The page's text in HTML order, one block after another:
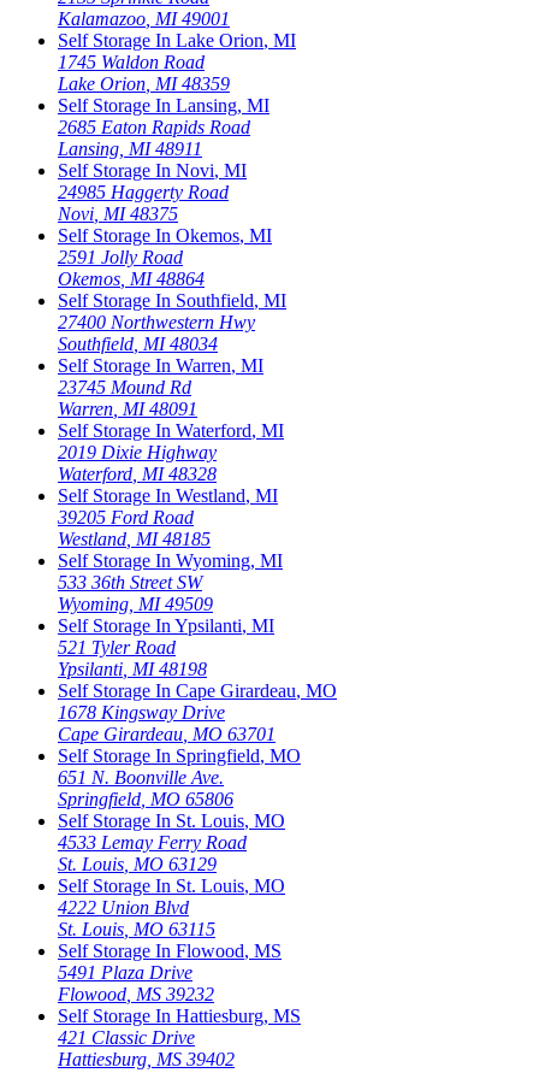
Kalamazoo MI 49001
Self Storage In Lake Orion, MI
1745 Waldon Road
Lake Orion MI 48359
Self Storage In Lansing, MI
2685 Eaton Rapids Road
Lansing MI 48911
Self Storage In Novi, MI
24985 Haggerty Road
Novi MI 48375
Self Storage In Okemos, MI
2591 Jolly Road
Okemos MI 48864
Self Storage In Southfield, MI
27400 Northwestern Hwy
Southfield MI 48034
Self Storage In Warren, MI
23745 Mound Rd
Warren MI 48091
Self Storage In Waterford, MI
2019 Dixie Highway
Waterford MI 48328
Self Storage In Westland, MI
39205 Ford Road
Westland MI 48185
Self Storage In Wyoming, MI
533 36th Street SW
Wyoming MI 49509
Self Storage In Ypsilanti, MI
521 Tyler Road
Ypsilanti MI 48198
Self Storage In Cape Girardeau, MO
1678 Kingsway Drive
Cape Girardeau MO 63701
Self Storage In Springfield, MO
651 N. Boonville Ave.
Springfield MO 65806
Self Storage In St. Louis, MO
4533 Lemay Ferry Road
St. Louis MO 63129
Self Storage In St. Louis, MO
4222 Union Blvd
St. Louis MO 63115
Self Storage In Flowood, MS
5491 Plaza Drive
Flowood MS 39232
Self Storage In Hattiesburg, MS
421 Classic Drive
Hattiesburg MS 39402